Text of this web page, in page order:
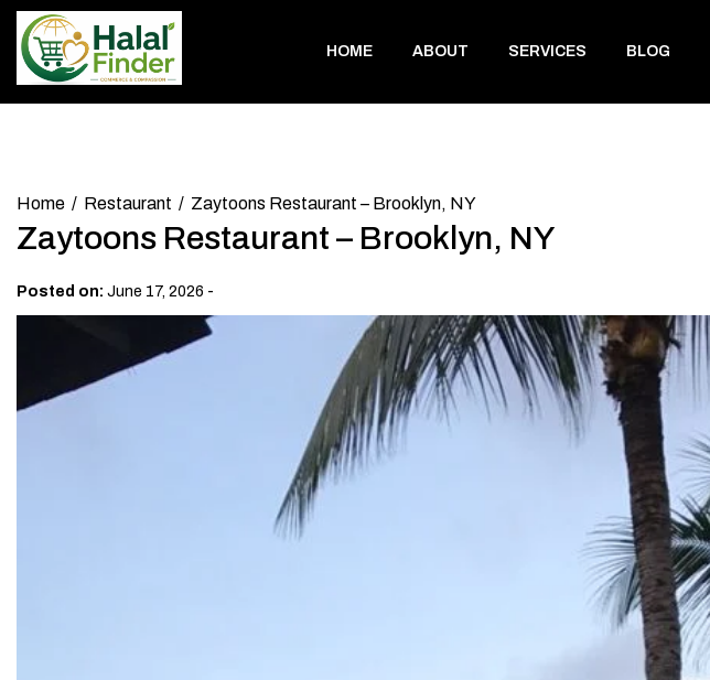
Skip
content
HOME ABOUT SERVICES BLOG
Home Restaurant Zaytoons Restaurant – Brooklyn, NY
Zaytoons Restaurant – Brooklyn, NY
Posted on: June 17, 2026 -